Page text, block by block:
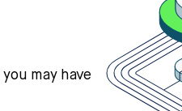
may have